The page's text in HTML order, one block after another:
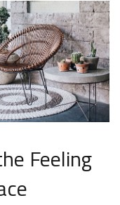
Feeling